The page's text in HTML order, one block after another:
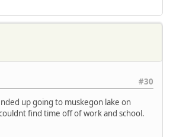
#30
up going to muskegon lake on
find time off of work and school.